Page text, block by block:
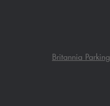
Britannia Parking